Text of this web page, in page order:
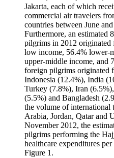
Jakarta, each of which
commercial air travelers
countries between June
Furthermore, an estimated
pilgrims in 2012 originated
low income, 56.4% lower-
upper-middle income, and
foreign pilgrims originated
Indonesia (12.4%), India
Turkey (7.8%), Iran
(5.5%) and Bangladesh
the volume of international
Arabia, Jordan, Qatar and
November 2012, the
pilgrims performing the
healthcare expenditures
Figure 1.